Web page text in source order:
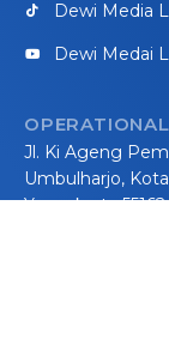
Dewi Media
Dewi Medai
Jl. Ki Ageng
Umbulharjo,
Yogyakarta 55162